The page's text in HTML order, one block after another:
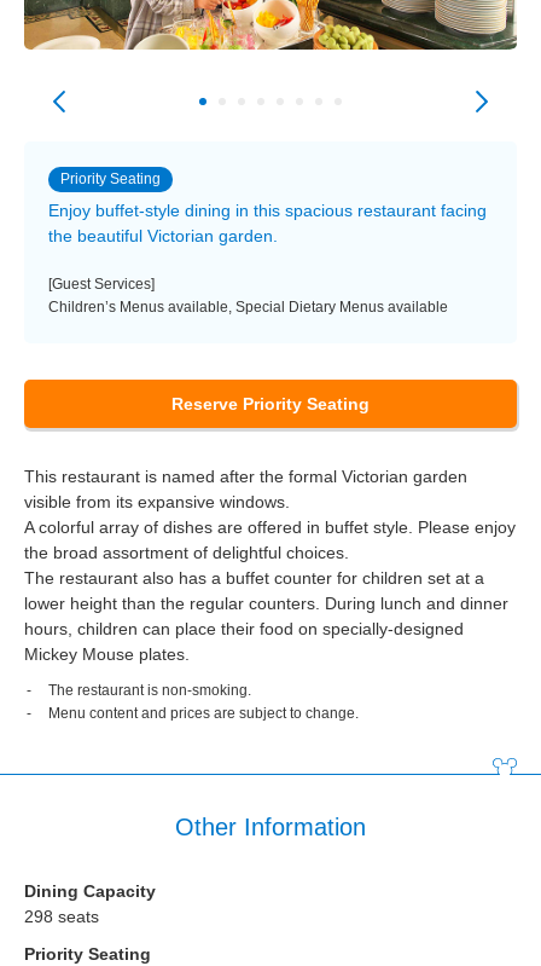
Priority Seating
Enjoy buffet-style dining in this spacious restaurant facing
the beautiful Victorian garden.
[Guest Services]
Children’s Menus available, Special Dietary Menus available
Reserve Priority Seating
This restaurant is named after the formal Victorian garden
visible from its expansive windows.
A colorful array of dishes are offered in buffet style. Please enjoy
the broad assortment of delightful choices.
The restaurant also has a buffet counter for children set at a
lower height than the regular counters. During lunch and dinner
hours, children can place their food on specially-designed
Mickey Mouse plates.
The restaurant is non-smoking.
Menu content and prices are subject to change.
Other Information
Dining Capacity
298 seats
Priority Seating